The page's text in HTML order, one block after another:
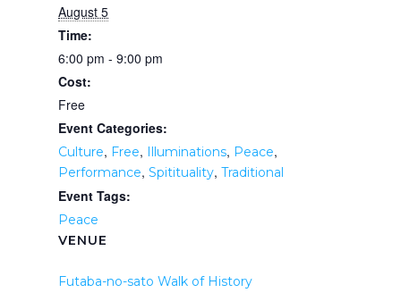
August 5
Time:
6:00 pm - 9:00 pm
Cost:
Free
Event Categories:
Culture, Free, Illuminations, Peace,
Performance,Spitituality,Traditional
Event Tags:
Peace
VENUE
Futaba-no-sato Walk of History